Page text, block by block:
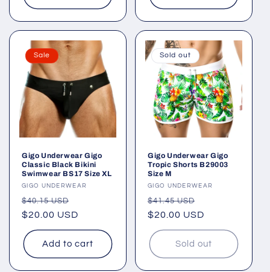
Sale
Gigo Underwear Gigo
Classic Black Bikini
Swimwear BS17 Size XL
Vendor:
GIGO UNDERWEAR
Regular
price
$40.15 USD
price
$20.00 USD
Add to cart
Sold out
Gigo Underwear Gigo
Tropic Shorts B29003
Size M
Vendor:
GIGO UNDERWEAR
Regular
price
$41.45 USD
price
$20.00 USD
Sold out